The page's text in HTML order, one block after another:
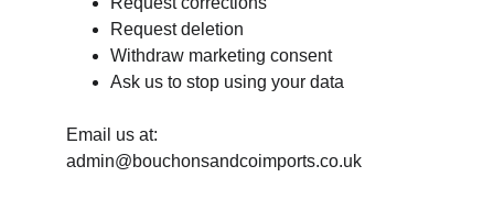
Request deletion
Withdraw marketing consent
Ask us to stop using your data
Email us at:
admin@bouchonsandcoimports.co.uk